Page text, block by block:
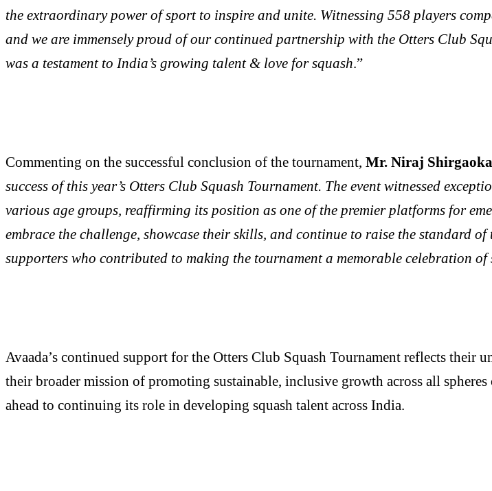
the extraordinary power of sport to inspire and unite. Witnessing 558 players
and we are immensely proud of our continued partnership with the Otters Club
was a testament to India’s growing talent & love for squash.”
Commenting on the successful conclusion of the tournament, Mr. Niraj
success of this year’s Otters Club Squash Tournament. The event witnessed
various age groups, reaffirming its position as one of the premier platforms for
embrace the challenge, showcase their skills, and continue to raise the standard
supporters who contributed to making the tournament a memorable celebration
Avaada’s continued support for the Otters Club Squash Tournament reflects
their broader mission of promoting sustainable, inclusive growth across all
ahead to continuing its role in developing squash talent across India.